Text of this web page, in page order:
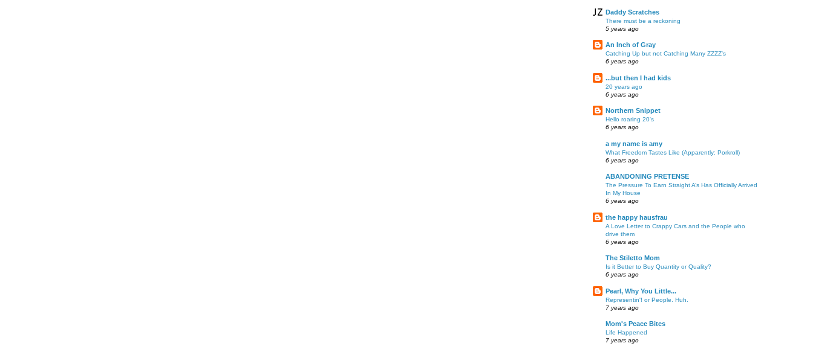
Daddy Scratches
There must be a reckoning
5 years ago
An Inch of Gray
Catching Up but not Catching Many ZZZZ's
6 years ago
...but then I had kids
20 years ago
6 years ago
Northern Snippet
Hello roaring 20's
6 years ago
a my name is amy
What Freedom Tastes Like (Apparently: Porkroll)
6 years ago
ABANDONING PRETENSE
The Pressure To Earn Straight A’s Has Officially Arrived
In My House
6 years ago
the happy hausfrau
A Love Letter to Crappy Cars and the People who
drive them
6 years ago
The Stiletto Mom
Is it Better to Buy Quantity or Quality?
6 years ago
Pearl, Why You Little...
Representin'! or People. Huh.
7 years ago
Mom's Peace Bites
Life Happened
7 years ago